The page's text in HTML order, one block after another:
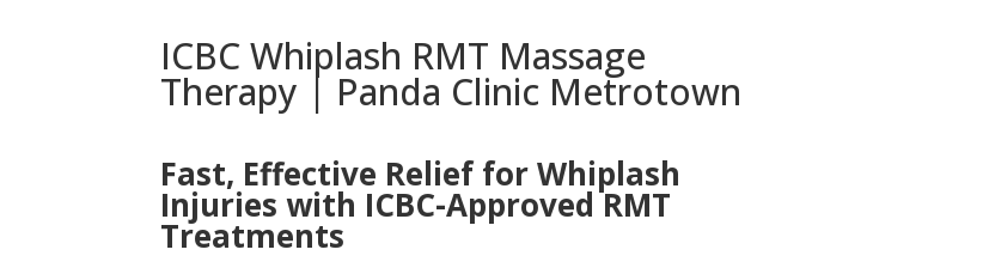
ICBC Whiplash RMT Massage
Therapy | Panda Clinic Metrotown
Fast, Effective Relief for Whiplash
Injuries with ICBC-Approved RMT
Treatments